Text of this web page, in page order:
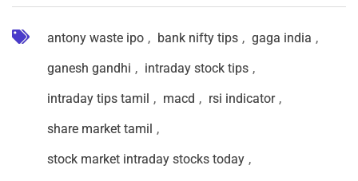
antony waste ipo , bank nifty tips , gaga india ,
ganesh gandhi , intraday stock tips ,
intraday tips tamil , macd , rsi indicator ,
share market tamil ,
stock market intraday stocks today ,